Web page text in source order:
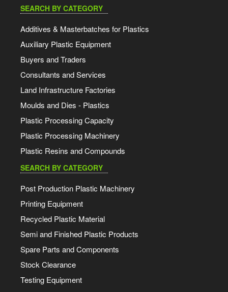
SEARCH BY CATEGORY
Additives & Masterbatches for Plastics
Auxiliary Plastic Equipment
Buyers and Traders
Consultants and Services
Land Infrastructure Factories
Moulds and Dies - Plastics
Plastic Processing Capacity
Plastic Processing Machinery
Plastic Resins and Compounds
SEARCH BY CATEGORY
Post Production Plastic Machinery
Printing Equipment
Recycled Plastic Material
Semi and Finished Plastic Products
Spare Parts and Components
Stock Clearance
Testing Equipment